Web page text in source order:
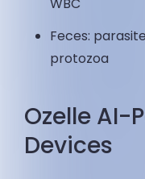
WBC
Feces:
protozoa
Ozelle AI-
Devices